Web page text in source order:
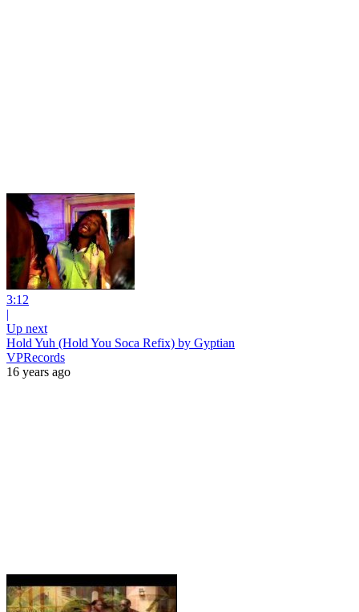
3:12
|
Up next
Hold Yuh (Hold You Soca Refix) by Gyptian
VPRecords
16 years ago